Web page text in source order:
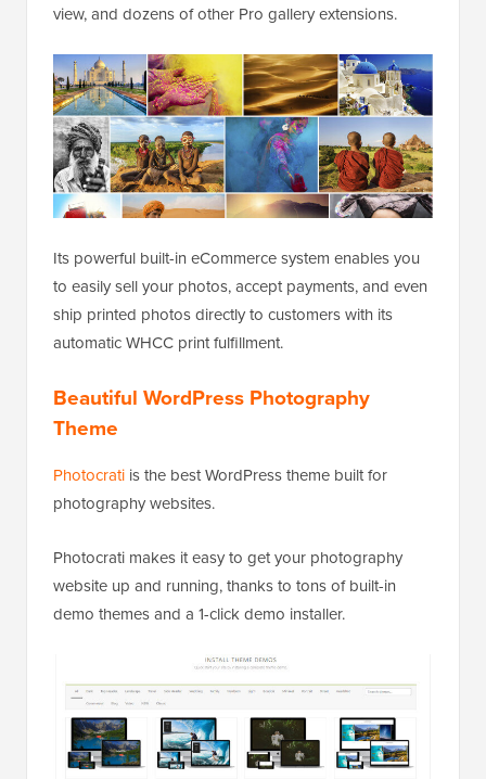
view, and dozens of other Pro gallery extensions.
Its powerful built-in eCommerce system enables you
to easily sell your photos, accept payments, and even
ship printed photos directly to customers with its
automatic WHCC print fulfillment.
Beautiful WordPress Photography
Theme
Photocrati is the best WordPress theme built for
photography websites.
Photocrati makes it easy to get your photography
website up and running, thanks to tons of built-in
demo themes and a 1-click demo installer.